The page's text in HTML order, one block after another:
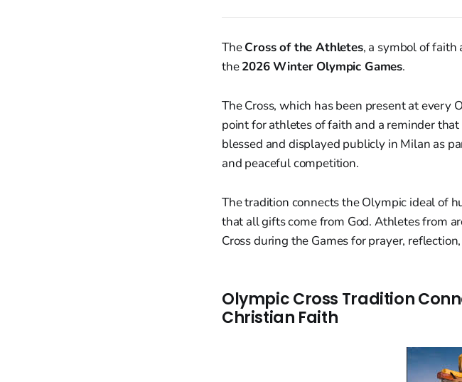
TheCross of the Athletes, a symbol of faith
the2026 Winter Olympic Games.
The Cross, which has been present at every
point for athletes of faith and a reminder
blessed and displayed publicly in Milan as
and peaceful competition.
The tradition connects the Olympic ideal of
that all gifts come from God. Athletes from
Cross during the Games for prayer,
Olympic Cross Tradition
Christian Faith